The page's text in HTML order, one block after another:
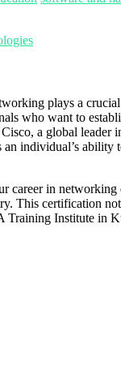
plays a
who want to
a global
an individual’s
career in
This certification
Training Institute in